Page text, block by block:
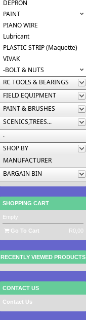
DEPRON
PAINT
PIANO WIRE
Lubricant
PLASTIC STRIP (Maquette)
VIVAK
-BOLT & NUTS
RC TOOLS & BEARINGS
FIELD EQUIPMENT
PAINT & BRUSHES
SCENICS,TREES...
.
SHOP BY
MANUFACTURER
BARGAIN BIN
SHOPPING CART
Empty
Go To Cart R0,00
RECENTLY VIEWED PRODUCTS
CONTACT US
Contact Us